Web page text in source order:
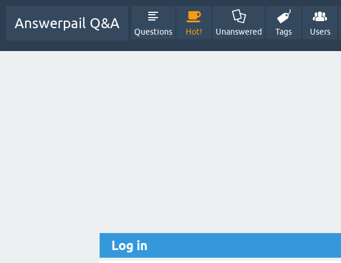
Answerpail Q&A
Questions Hot! Unanswered Tags Users
Log in